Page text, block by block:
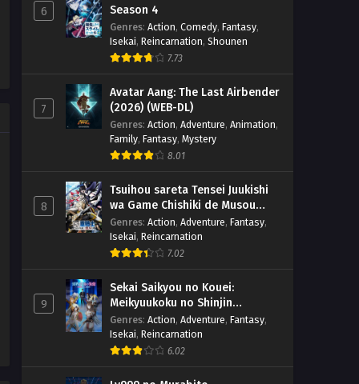
6
Season 4
Genres: Action, Comedy, Fantasy,
Isekai, Reincarnation, Shounen
7.73
7
Avatar Aang: The Last Airbender
(2026) (WEB-DL)
Genres: Action, Adventure, Animation,
Family, Fantasy, Mystery
8.01
8
Tsuihou sareta Tensei Juukishi
wa Game Chishiki de Musou
suru
Genres: Action, Adventure, Fantasy,
Isekai, Reincarnation
7.02
9
Sekai Saikyou no Kouei:
Meikyuukoku no Shinjin
Tansakusha
Genres: Action, Adventure, Fantasy,
Isekai, Reincarnation
6.02